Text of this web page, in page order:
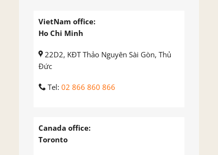
VietNam office:
Ho Chi Minh
22D2, KĐT Thảo Nguyên Sài Gòn, Thủ
Đức
Tel: 02 866 860 866
Canada office:
Toronto